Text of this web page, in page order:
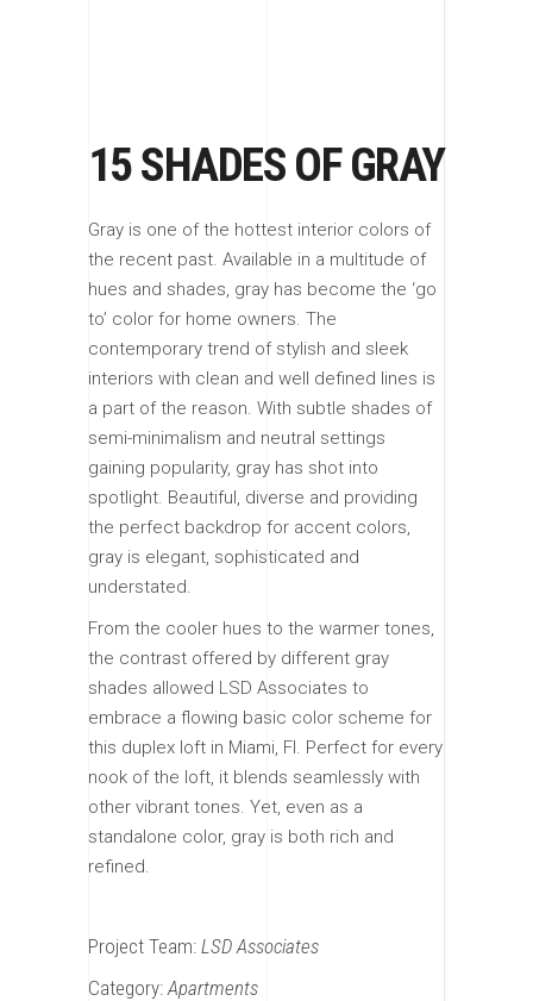
15 SHADES OF GRAY
Gray is one of the hottest interior colors of
the recent past. Available in a multitude of
hues and shades, gray has become the ‘go
to’ color for home owners. The
contemporary trend of stylish and sleek
interiors with clean and well defined lines is
a part of the reason. With subtle shades of
semi-minimalism and neutral settings
gaining popularity, gray has shot into
spotlight. Beautiful, diverse and providing
the perfect backdrop for accent colors,
gray is elegant, sophisticated and
understated.
From the cooler hues to the warmer tones,
the contrast offered by different gray
shades allowed LSD Associates to
embrace a flowing basic color scheme for
this duplex loft in Miami, Fl. Perfect for every
nook of the loft, it blends seamlessly with
other vibrant tones. Yet, even as a
standalone color, gray is both rich and
refined.
Project Team: LSD Associates
Category: Apartments